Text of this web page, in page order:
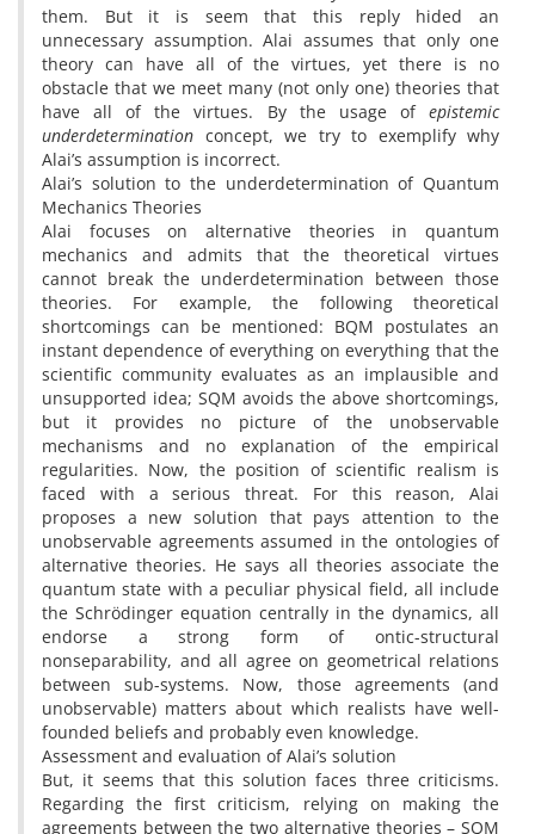
them. But it is seem that this reply hided an
unnecessary assumption. Alai assumes that only one
theory can have all of the virtues, yet there is no
obstacle that we meet many (not only one) theories that
have all of the virtues. By the usage of epistemic
underdetermination concept, we try to exemplify why
Alai’s assumption is incorrect.
Alai’s solution to the underdetermination of Quantum
Mechanics Theories
Alai focuses on alternative theories in quantum
mechanics and admits that the theoretical virtues
cannot break the underdetermination between those
theories. For example, the following theoretical
shortcomings can be mentioned: BQM postulates an
instant dependence of everything on everything that the
scientific community evaluates as an implausible and
unsupported idea; SQM avoids the above shortcomings,
but it provides no picture of the unobservable
mechanisms and no explanation of the empirical
regularities. Now, the position of scientific realism is
faced with a serious threat. For this reason, Alai
proposes a new solution that pays attention to the
unobservable agreements assumed in the ontologies of
alternative theories. He says all theories associate the
quantum state with a peculiar physical field, all include
the Schrödinger equation centrally in the dynamics, all
endorse a strong form of ontic-structural
nonseparability, and all agree on geometrical relations
between sub-systems. Now, those agreements (and
unobservable) matters about which realists have well-
founded beliefs and probably even knowledge.
Assessment and evaluation of Alai’s solution
But, it seems that this solution faces three criticisms.
Regarding the first criticism, relying on making the
agreements between the two alternative theories – SQM